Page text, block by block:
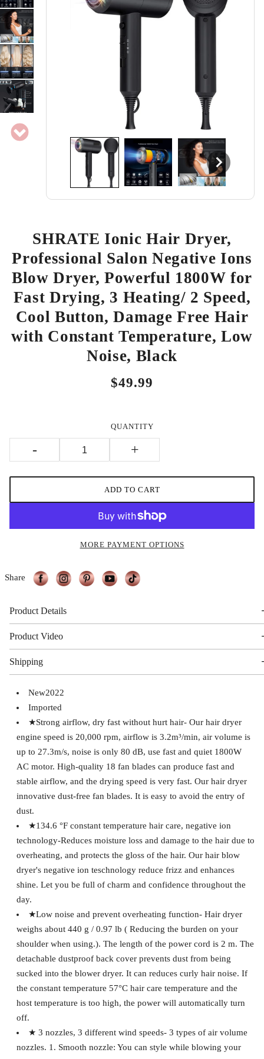
SHRATE Ionic Hair Dryer,
Professional Salon Negative Ions
Blow Dryer, Powerful 1800W for
Fast Drying, 3 Heating/ 2 Speed,
Cool Button, Damage Free Hair
with Constant Temperature, Low
Noise, Black
$49.99
QUANTITY
- +
ADD TO CART
MORE PAYMENT OPTIONS
Share
Product Details
Product Video
Shipping
New2022
Imported
★Strong airflow, dry fast without hurt hair- Our hair dryer
engine speed is 20,000 rpm, airflow is 3.2m³/min, air volume is
up to 27.3m/s, noise is only 80 dB, use fast and quiet 1800W
AC motor. High-quality 18 fan blades can produce fast and
stable airflow, and the drying speed is very fast. Our hair dryer
innovative dust-free fan blades. It is easy to avoid the entry of
dust.
★134.6 °F constant temperature hair care, negative ion
technology-Reduces moisture loss and damage to the hair due to
overheating, and protects the gloss of the hair. Our hair blow
dryer's negative ion teschnology reduce frizz and enhances
shine. Let you be full of charm and confidence throughout the
day.
★Low noise and prevent overheating function- Hair dryer
weighs about 440 g / 0.97 lb ( Reducing the burden on your
shoulder when using.). The length of the power cord is 2 m. The
detachable dustproof back cover prevents dust from being
sucked into the blower dryer. It can reduces curly hair noise. If
the constant temperature 57°C hair care temperature and the
host temperature is too high, the power will automatically turn
off.
★ 3 nozzles, 3 different wind speeds- 3 types of air volume
nozzles. 1. Smooth nozzle: You can style while blowing your